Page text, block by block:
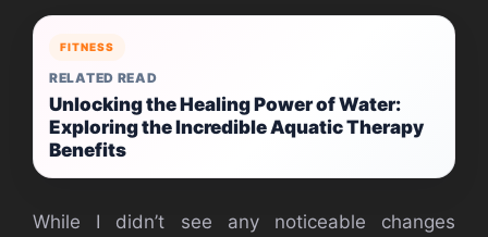
FITNESS
RELATED READ
Unlocking the Healing Power of Water:
Exploring the Incredible Aquatic Therapy
Benefits
While I didn’t see any noticeable changes